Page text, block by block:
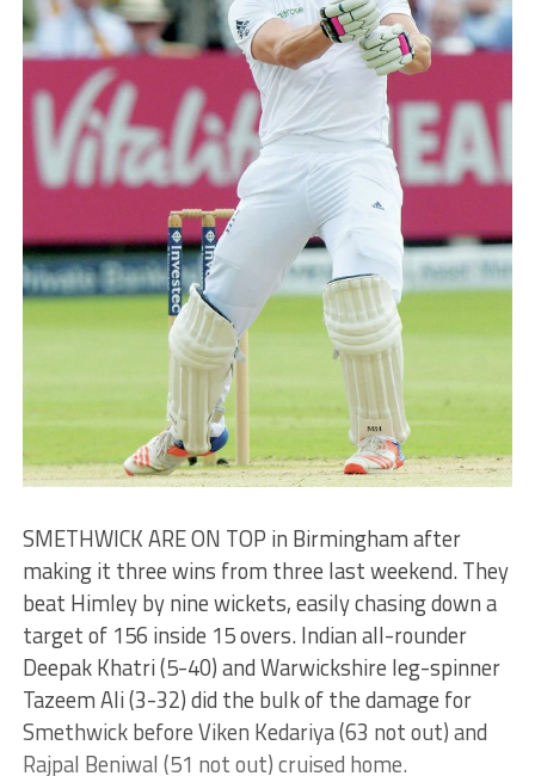
SMETHWICK ARE ON TOP in Birmingham after
making it three wins from three last weekend. They
beat Himley by nine wickets, easily chasing down a
target of 156 inside 15 overs. Indian all-rounder
Deepak Khatri (5-40) and Warwickshire leg-spinner
Tazeem Ali (3-32) did the bulk of the damage for
Smethwick before Viken Kedariya (63 not out) and
Rajpal Beniwal (51 not out) cruised home.